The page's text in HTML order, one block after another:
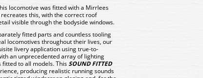
locomotive was fitted with a Mirrlees
this, with the correct roof
visible through the bodyside windows.
fitted parts and countless tooling
locomotives throughout their lives, our
livery application using true-to-
an unprecedented array of lighting
to all models. ThisSOUND FITTED
producing realistic running sounds